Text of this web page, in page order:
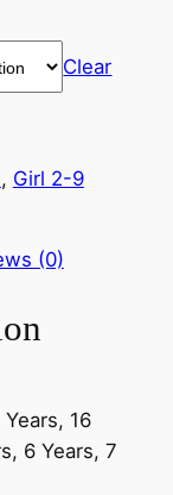
Clear
, Girl 2-9
(0)
Years, 16
6 Years, 7